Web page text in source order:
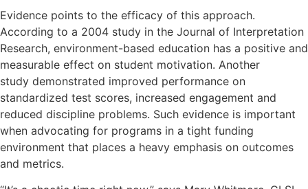
Evidence points to the efficacy of this approach.
According to a 2004 study in the Journal of Interpretation
Research, environment-based education has a positive and
measurable effect on student motivation. Another
study demonstrated improved performance on
standardized test scores, increased engagement and
reduced discipline problems. Such evidence is important
when advocating for programs in a tight funding
environment that places a heavy emphasis on outcomes
and metrics.